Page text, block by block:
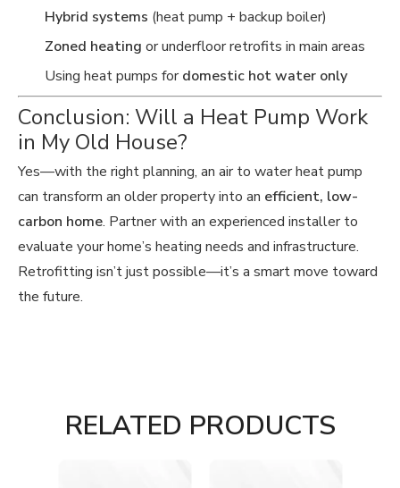
Hybrid systems (heat pump + backup boiler)
Zoned heating or underfloor retrofits in main areas
Using heat pumps fordomestic hot water only
Conclusion: Will a Heat Pump Work
in My Old House?
Yes—with the right planning, an air to water heat pump
can transform an older property into an efficient, low-
carbon home. Partner with an experienced installer to
evaluate your home’s heating needs and infrastructure.
Retrofitting isn’t just possible—it’s a smart move toward
the future.
RELATED PRODUCTS